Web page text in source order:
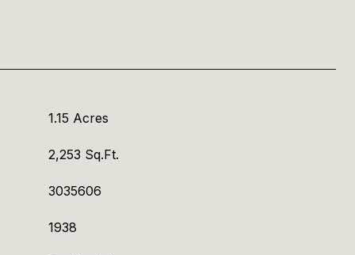
1.15 Acres
2,253 Sq.Ft.
3035606
1938